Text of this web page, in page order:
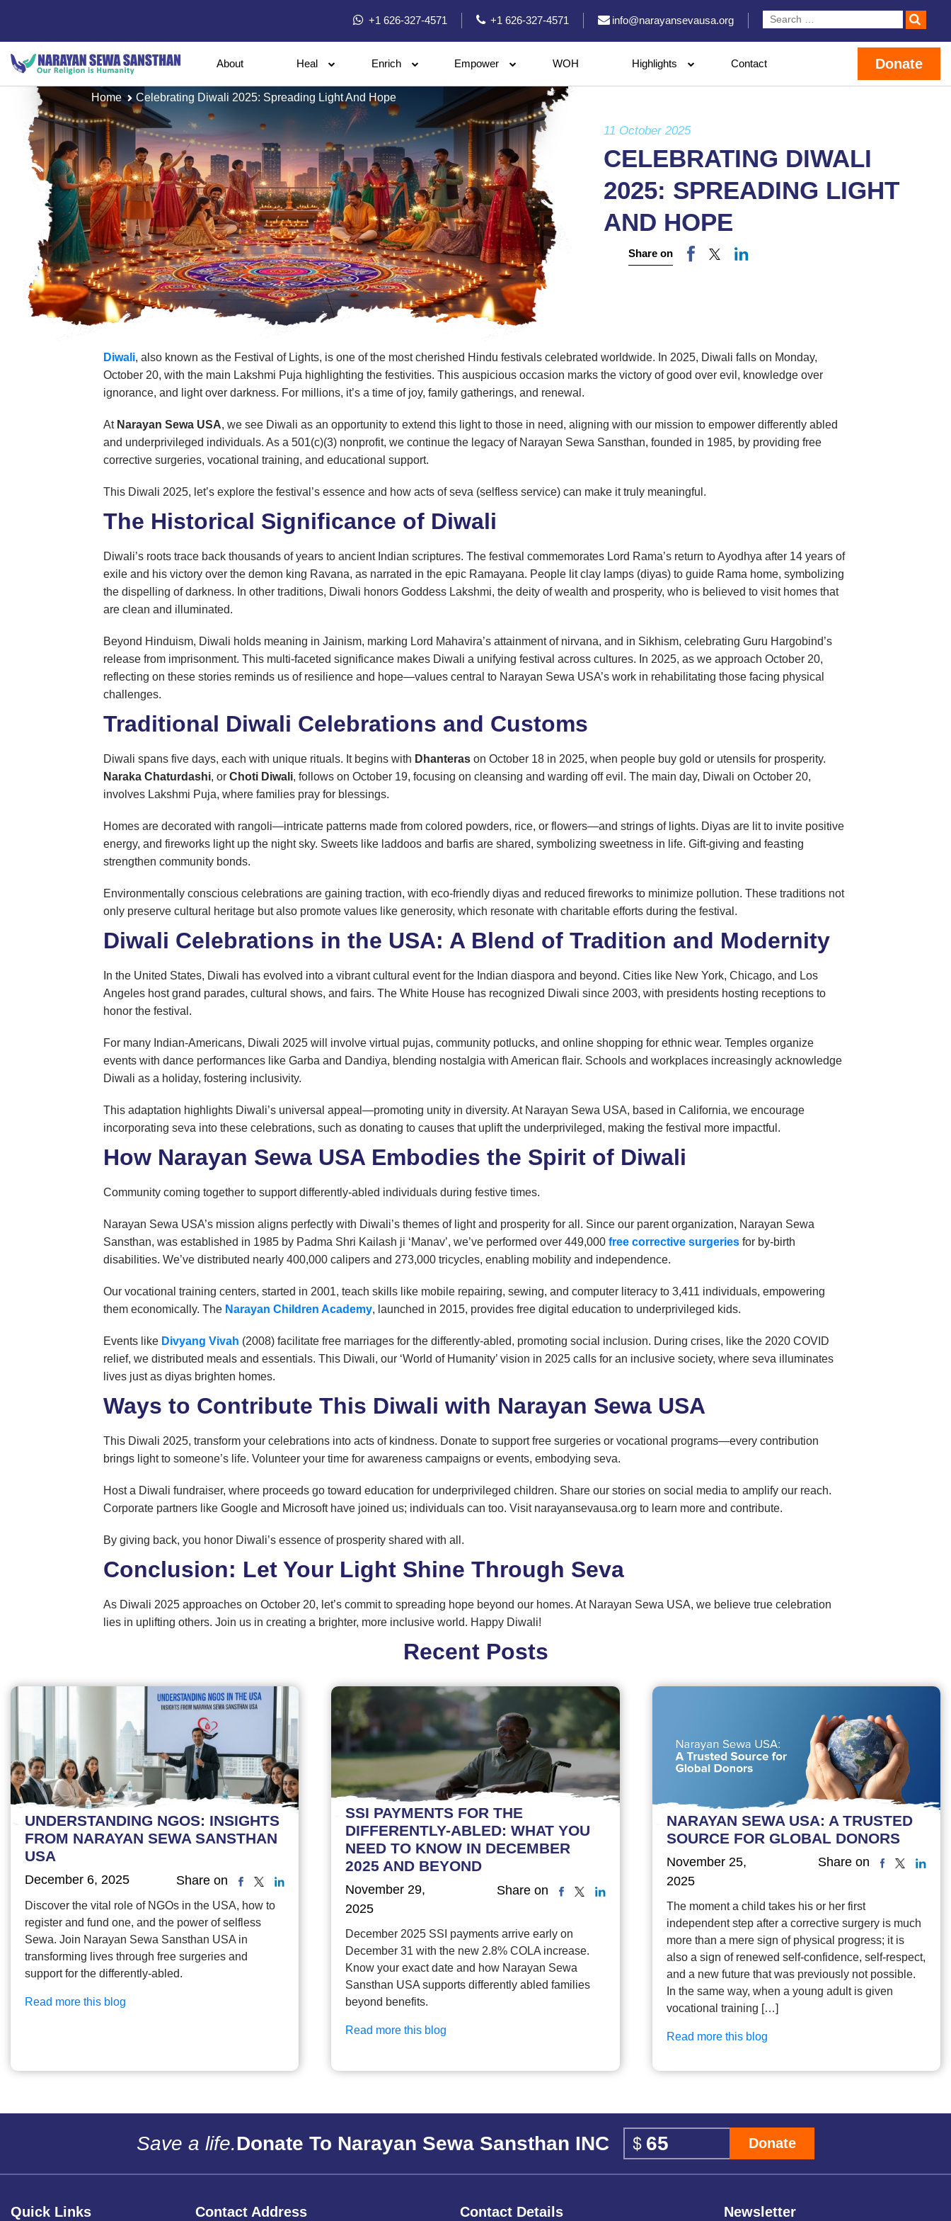
+1 626-327-4571 +1 626-327-4571 info@narayansevausa.org
About Heal Enrich Empower WOH Highlights Contact Donate
Home Celebrating Diwali 2025: Spreading Light And Hope
11 October 2025
CELEBRATING DIWALI
2025: SPREADING LIGHT
AND HOPE
Share on
Diwali, also known as the Festival of Lights, is one of the most cherished Hindu festivals celebrated worldwide. In 2025, Diwali falls on Monday,
October 20, with the main Lakshmi Puja highlighting the festivities. This auspicious occasion marks the victory of good over evil, knowledge over
ignorance, and light over darkness. For millions, it’s a time of joy, family gatherings, and renewal.
At Narayan Sewa USA, we see Diwali as an opportunity to extend this light to those in need, aligning with our mission to empower differently abled
and underprivileged individuals. As a 501(c)(3) nonprofit, we continue the legacy of Narayan Sewa Sansthan, founded in 1985, by providing free
corrective surgeries, vocational training, and educational support.
This Diwali 2025, let’s explore the festival’s essence and how acts of seva (selfless service) can make it truly meaningful.
The Historical Significance of Diwali
Diwali’s roots trace back thousands of years to ancient Indian scriptures. The festival commemorates Lord Rama’s return to Ayodhya after 14 years of
exile and his victory over the demon king Ravana, as narrated in the epic Ramayana. People lit clay lamps (diyas) to guide Rama home, symbolizing
the dispelling of darkness. In other traditions, Diwali honors Goddess Lakshmi, the deity of wealth and prosperity, who is believed to visit homes that
are clean and illuminated.
Beyond Hinduism, Diwali holds meaning in Jainism, marking Lord Mahavira’s attainment of nirvana, and in Sikhism, celebrating Guru Hargobind’s
release from imprisonment. This multi-faceted significance makes Diwali a unifying festival across cultures. In 2025, as we approach October 20,
reflecting on these stories reminds us of resilience and hope—values central to Narayan Sewa USA’s work in rehabilitating those facing physical
challenges.
Traditional Diwali Celebrations and Customs
Diwali spans five days, each with unique rituals. It begins with Dhanteras on October 18 in 2025, when people buy gold or utensils for prosperity.
Naraka Chaturdashi, orChoti Diwali, follows on October 19, focusing on cleansing and warding off evil. The main day, Diwali on October 20,
involves Lakshmi Puja, where families pray for blessings.
Homes are decorated with rangoli—intricate patterns made from colored powders, rice, or flowers—and strings of lights. Diyas are lit to invite positive
energy, and fireworks light up the night sky. Sweets like laddoos and barfis are shared, symbolizing sweetness in life. Gift-giving and feasting
strengthen community bonds.
Environmentally conscious celebrations are gaining traction, with eco-friendly diyas and reduced fireworks to minimize pollution. These traditions not
only preserve cultural heritage but also promote values like generosity, which resonate with charitable efforts during the festival.
Diwali Celebrations in the USA: A Blend of Tradition and Modernity
In the United States, Diwali has evolved into a vibrant cultural event for the Indian diaspora and beyond. Cities like New York, Chicago, and Los
Angeles host grand parades, cultural shows, and fairs. The White House has recognized Diwali since 2003, with presidents hosting receptions to
honor the festival.
For many Indian-Americans, Diwali 2025 will involve virtual pujas, community potlucks, and online shopping for ethnic wear. Temples organize
events with dance performances like Garba and Dandiya, blending nostalgia with American flair. Schools and workplaces increasingly acknowledge
Diwali as a holiday, fostering inclusivity.
This adaptation highlights Diwali’s universal appeal—promoting unity in diversity. At Narayan Sewa USA, based in California, we encourage
incorporating seva into these celebrations, such as donating to causes that uplift the underprivileged, making the festival more impactful.
How Narayan Sewa USA Embodies the Spirit of Diwali
Community coming together to support differently-abled individuals during festive times.
Narayan Sewa USA’s mission aligns perfectly with Diwali’s themes of light and prosperity for all. Since our parent organization, Narayan Sewa
Sansthan, was established in 1985 by Padma Shri Kailash ji ‘Manav’, we’ve performed over 449,000free corrective surgeries for by-birth
disabilities. We’ve distributed nearly 400,000 calipers and 273,000 tricycles, enabling mobility and independence.
Our vocational training centers, started in 2001, teach skills like mobile repairing, sewing, and computer literacy to 3,411 individuals, empowering
them economically. The Narayan Children Academy, launched in 2015, provides free digital education to underprivileged kids.
Events like Divyang Vivah (2008) facilitate free marriages for the differently-abled, promoting social inclusion. During crises, like the 2020 COVID
relief, we distributed meals and essentials. This Diwali, our ‘World of Humanity’ vision in 2025 calls for an inclusive society, where seva illuminates
lives just as diyas brighten homes.
Ways to Contribute This Diwali with Narayan Sewa USA
This Diwali 2025, transform your celebrations into acts of kindness. Donate to support free surgeries or vocational programs—every contribution
brings light to someone’s life. Volunteer your time for awareness campaigns or events, embodying seva.
Host a Diwali fundraiser, where proceeds go toward education for underprivileged children. Share our stories on social media to amplify our reach.
Corporate partners like Google and Microsoft have joined us; individuals can too. Visit narayansevausa.org to learn more and contribute.
By giving back, you honor Diwali’s essence of prosperity shared with all.
Conclusion: Let Your Light Shine Through Seva
As Diwali 2025 approaches on October 20, let’s commit to spreading hope beyond our homes. At Narayan Sewa USA, we believe true celebration
lies in uplifting others. Join us in creating a brighter, more inclusive world. Happy Diwali!
Recent Posts
UNDERSTANDING NGOS: INSIGHTS
FROM NARAYAN SEWA SANSTHAN
USA
December 6, 2025 Share on
Discover the vital role of NGOs in the USA, how to
register and fund one, and the power of selfless
Sewa. Join Narayan Sewa Sansthan USA in
transforming lives through free surgeries and
support for the differently-abled.
Read more this blog
SSI PAYMENTS FOR THE
DIFFERENTLY-ABLED: WHAT YOU
NEED TO KNOW IN DECEMBER
2025 AND BEYOND
November 29,
2025
Share on
December 2025 SSI payments arrive early on
December 31 with the new 2.8% COLA increase.
Know your exact date and how Narayan Sewa
Sansthan USA supports differently abled families
beyond benefits.
Read more this blog
NARAYAN SEWA USA: A TRUSTED
SOURCE FOR GLOBAL DONORS
November 25,
2025
Share on
The moment a child takes his or her first
independent step after a corrective surgery is much
more than a mere sign of physical progress; it is
also a sign of renewed self-confidence, self-respect,
and a new future that was previously not possible.
In the same way, when a young adult is given
vocational training […]
Read more this blog
Save a life.Donate To Narayan Sewa Sansthan INC Donate
Quick Links Contact Address Contact Details Newsletter